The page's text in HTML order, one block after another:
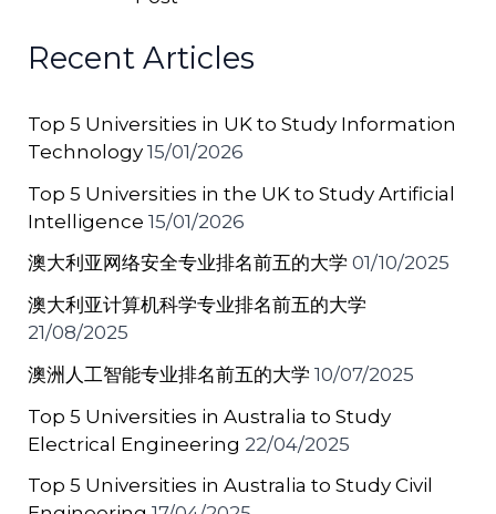
o
k
A
p
p
t
Recent Articles
Top 5 Universities in UK to Study Information
Technology 15/01/2026
Top 5 Universities in the UK to Study Artificial
Intelligence 15/01/2026
澳大利亚网络安全专业排名前五的大学 01/10/2025
澳大利亚计算机科学专业排名前五的大学
21/08/2025
澳洲人工智能专业排名前五的大学 10/07/2025
Top 5 Universities in Australia to Study
Electrical Engineering 22/04/2025
Top 5 Universities in Australia to Study Civil